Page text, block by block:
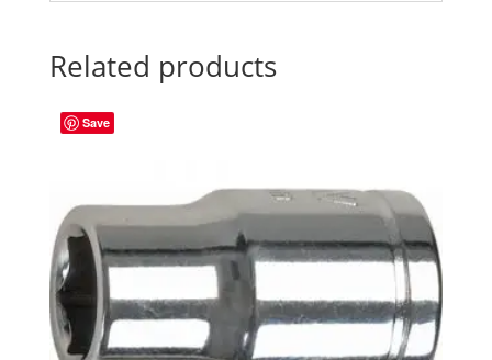
Related products
Save